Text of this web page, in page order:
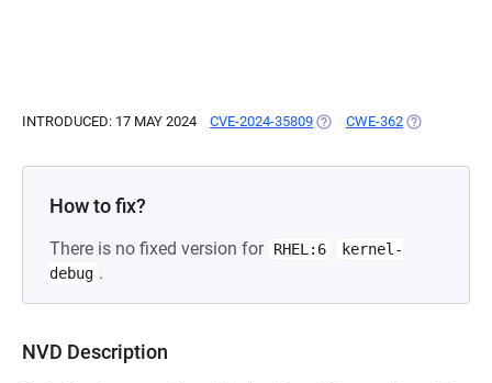
INTRODUCED: 17 MAY 2024 CVE-2024-35809 (OPENS IN A NEW TAB)
CWE-362 (OPENS IN A
How to fix?
There is no fixed version for RHEL:6
kernel-
debug .
NVD Description